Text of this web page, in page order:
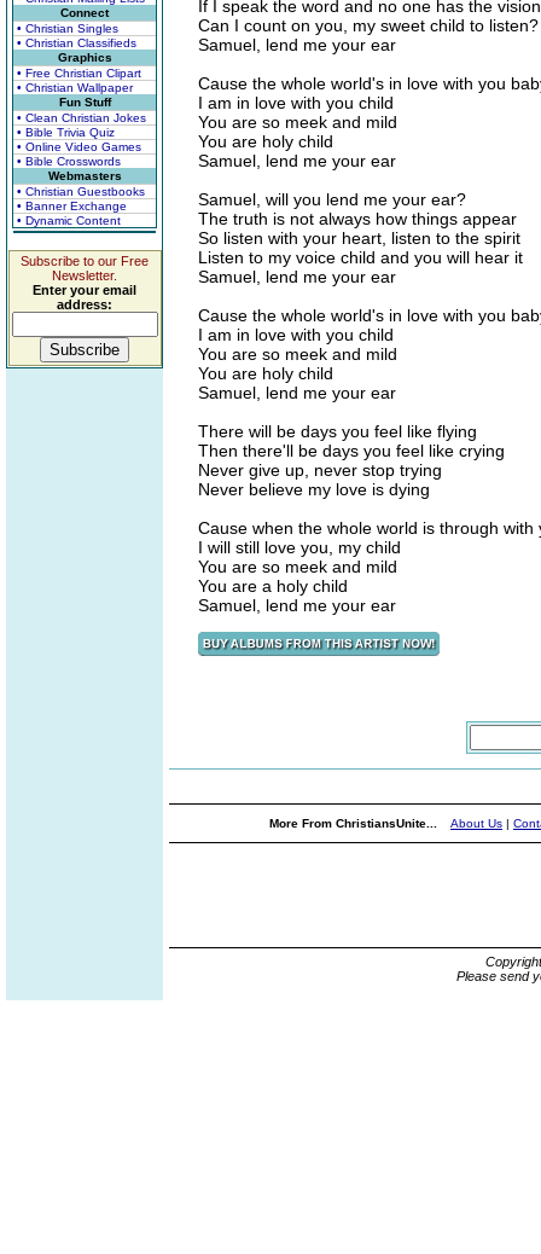
Connect
• Christian Singles
• Christian Classifieds
Graphics
• Free Christian Clipart
• Christian Wallpaper
Fun Stuff
• Clean Christian Jokes
• Bible Trivia Quiz
• Online Video Games
• Bible Crosswords
Webmasters
• Christian Guestbooks
• Banner Exchange
• Dynamic Content
Subscribe to our Free
Newsletter.
Enter your email
address:
If I speak the word and no one has the vision
Can I count on you, my sweet child to listen?
Samuel, lend me your ear
Cause the whole world's in love with you
I am in love with you child
You are so meek and mild
You are holy child
Samuel, lend me your ear
Samuel, will you lend me your ear?
The truth is not always how things appear
So listen with your heart, listen to the spirit
Listen to my voice child and you will hear it
Samuel, lend me your ear
Cause the whole world's in love with you
I am in love with you child
You are so meek and mild
You are holy child
Samuel, lend me your ear
There will be days you feel like flying
Then there'll be days you feel like crying
Never give up, never stop trying
Never believe my love is dying
Cause when the whole world is through with
I will still love you, my child
You are so meek and mild
You are a holy child
Samuel, lend me your ear
More From ChristiansUnite... About Us |
Please send